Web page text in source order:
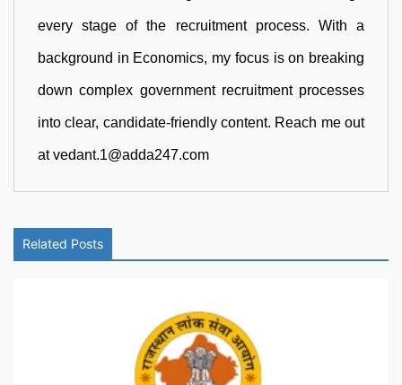
every stage of the recruitment process. With a
background in Economics, my focus is on breaking
down complex government recruitment processes
into clear, candidate-friendly content. Reach me out
at vedant.1@adda247.com
Related Posts